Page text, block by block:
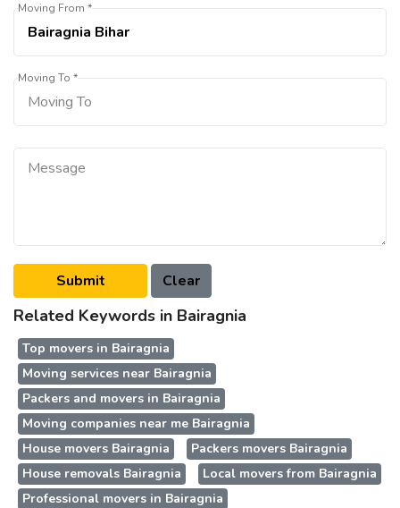
Moving From *
Moving To *
Related Keywords in Bairagnia
Top movers in Bairagnia
Moving services near Bairagnia
Packers and movers in Bairagnia
Moving companies near me Bairagnia
House movers Bairagnia
Packers movers Bairagnia
House removals Bairagnia
Local movers from Bairagnia
Professional movers in Bairagnia